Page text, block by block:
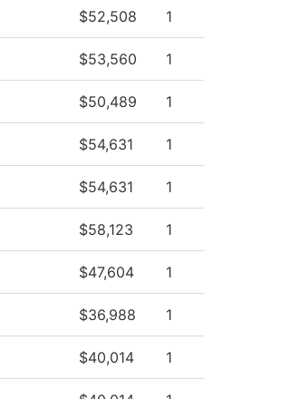
$52,508 1
$53,560 1
$50,489 1
$54,631 1
$54,631 1
$58,123 1
$47,604 1
$36,988 1
$40,014 1